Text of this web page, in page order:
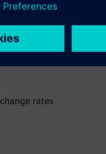
rates